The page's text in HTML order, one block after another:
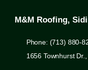
M&M Roofing,
Phone: (713) 880-
1656 Townhurst